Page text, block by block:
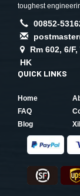
toughest
00852-
Rm 602, 6/
HK
QUICK LINKS
Home
FAQ
Blog